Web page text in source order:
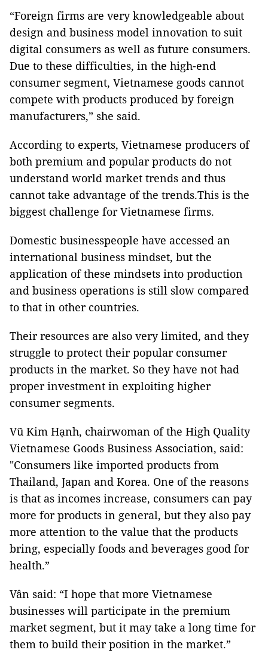
“Foreign firms are very knowledgeable about
design and business model innovation to suit
digital consumers as well as future consumers.
Due to these difficulties, in the high-end
consumer segment, Vietnamese goods cannot
compete with products produced by foreign
manufacturers,” she said.
According to experts, Vietnamese producers of
both premium and popular products do not
understand world market trends and thus
cannot take advantage of the trends.This is the
biggest challenge for Vietnamese firms.
Domestic businesspeople have accessed an
international business mindset, but the
application of these mindsets into production
and business operations is still slow compared
to that in other countries.
Their resources are also very limited, and they
struggle to protect their popular consumer
products in the market. So they have not had
proper investment in exploiting higher
consumer segments.
Vũ Kim Hạnh, chairwoman of the High Quality
Vietnamese Goods Business Association, said:
"Consumers like imported products from
Thailand, Japan and Korea. One of the reasons
is that as incomes increase, consumers can pay
more for products in general, but they also pay
more attention to the value that the products
bring, especially foods and beverages good for
health.”
Vân said: “I hope that more Vietnamese
businesses will participate in the premium
market segment, but it may take a long time for
them to build their position in the market.”